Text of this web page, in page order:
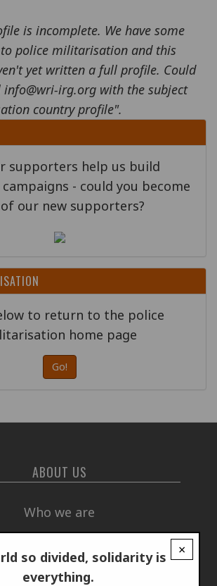
is incomplete. We have some
police militarisation and this
yet written a full profile. Could
info@wri-irg.org with the subject
country profile".
×
so divided, solidarity is
everything.
supporters help us build
- could you become
our new supporters?
to return to the police
home page
Go!
ABOUT US
Who we are
Annual Report